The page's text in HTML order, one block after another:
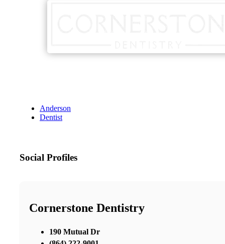
Anderson
Dentist
Social Profiles
Cornerstone Dentistry
190 Mutual Dr